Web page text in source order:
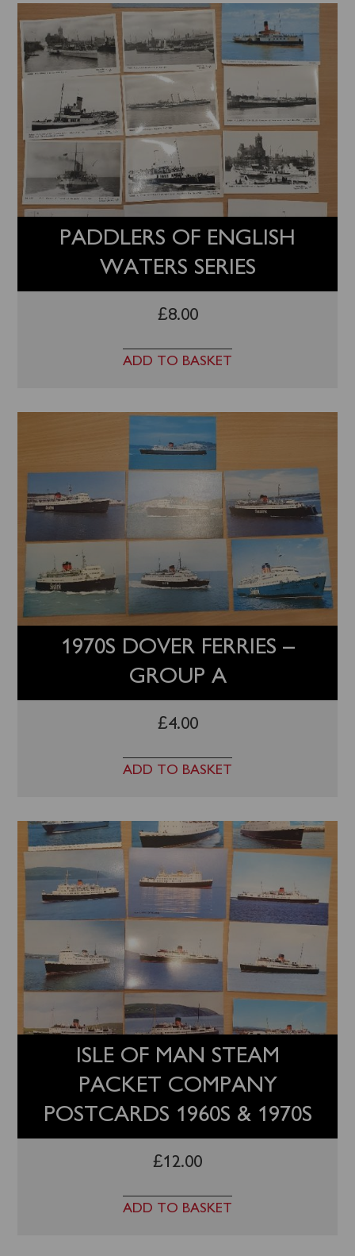
PADDLERS OF ENGLISH
WATERS SERIES
£8.00
ADD TO BASKET
1970S DOVER FERRIES –
GROUP A
£4.00
ADD TO BASKET
ISLE OF MAN STEAM
PACKET COMPANY
POSTCARDS 1960S & 1970S
£12.00
ADD TO BASKET